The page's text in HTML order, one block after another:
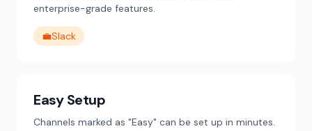
enterprise-grade features.
💼Slack
Easy Setup
Channels marked as "Easy" can be set up in minutes.